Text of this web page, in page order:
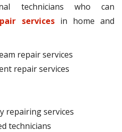
technicians who can
servicesin home and
repair services
repair services
repairing services
technicians